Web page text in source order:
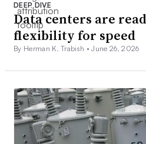
DEEP DIVE
Data centers are
flexibility for speed
By Herman K. Trabish •June 26, 2026